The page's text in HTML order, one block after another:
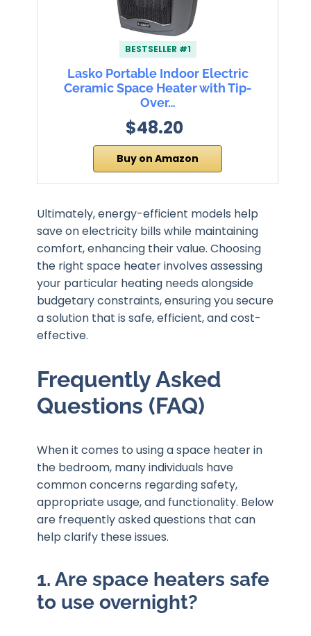
BESTSELLER #1
Lasko Portable Indoor Electric
Ceramic Space Heater with Tip-
Over…
$48.20
Buy on Amazon
Ultimately, energy-efficient models help
save on electricity bills while maintaining
comfort, enhancing their value. Choosing
the right space heater involves assessing
your particular heating needs alongside
budgetary constraints, ensuring you secure
a solution that is safe, efficient, and cost-
effective.
Frequently Asked
Questions (FAQ)
When it comes to using a space heater in
the bedroom, many individuals have
common concerns regarding safety,
appropriate usage, and functionality. Below
are frequently asked questions that can
help clarify these issues.
1. Are space heaters safe
to use overnight?